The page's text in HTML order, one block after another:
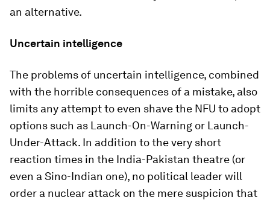
an alternative.
Uncertain intelligence
The problems of uncertain intelligence, combined
with the horrible consequences of a mistake, also
limits any attempt to even shave the NFU to adopt
options such as Launch-On-Warning or Launch-
Under-Attack. In addition to the very short
reaction times in the India-Pakistan theatre (or
even a Sino-Indian one), no political leader will
order a nuclear attack on the mere suspicion that